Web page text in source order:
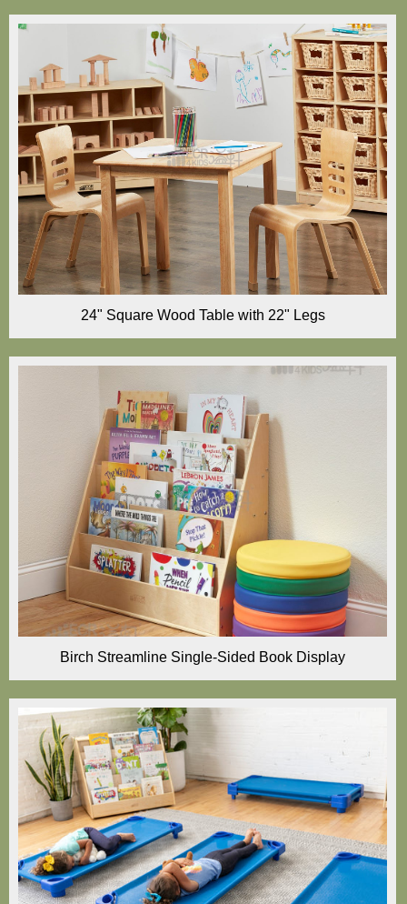
24" Square Wood Table with 22" Legs
Birch Streamline Single-Sided Book Display